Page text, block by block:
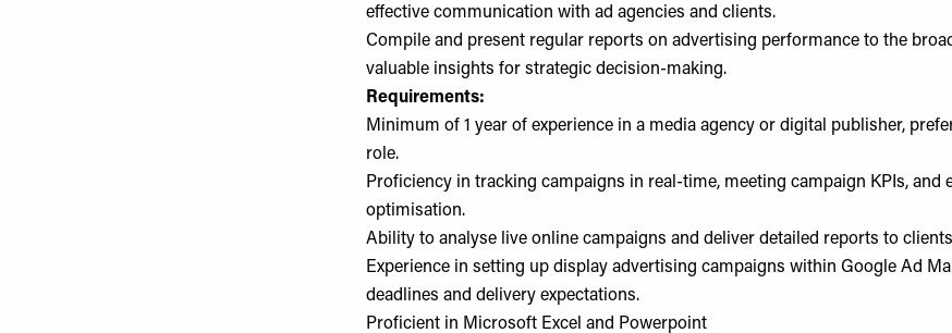
effective communication with ad agencies and clients.
Compile and present regular reports on advertising performance to the
valuable insights for strategic decision-making.
Requirements:
Minimum of 1 year of experience in a media agency or digital publisher,
role.
Proficiency in tracking campaigns in real-time, meeting campaign KPIs, and
optimisation.
Ability to analyse live online campaigns and deliver detailed reports to
Experience in setting up display advertising campaigns within Google Ad
deadlines and delivery expectations.
Proficient in Microsoft Excel and Powerpoint